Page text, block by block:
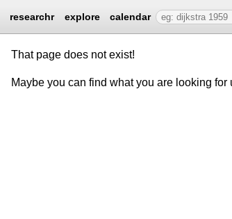
researchr explore calendar
That page does not exist!
Maybe you can find what you are looking for